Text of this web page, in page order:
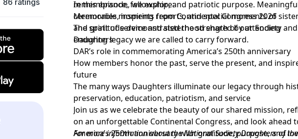
remembrance, fellowship, and patriotic purpose.
ceremonies, inspiring reports, and special moments of
and gratitude demonstrated the strength of our Society
enduring legacy we are called to carry forward.
In this episode, we explore:
Memorable moments from Continental Congress 2026
The spirit of service and sisterhood shared by attending
Daughters
DAR’s role in commemorating America’s 250th anniversary
How members honor the past, serve the present, and
future
The many ways Daughters illuminate our legacy through
preservation, education, patriotism, and service
Join us as we celebrate the beauty of our shared mission,
on an unforgettable Continental Congress, and look ahead
America’s 250th anniversary with gratitude, purpose, and
For more information about the National Society Daughters of the